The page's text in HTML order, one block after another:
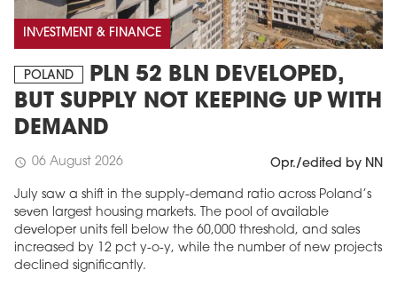
INVESTMENT & FINANCE
POLAND
PLN 52 BLN DEVELOPED,
BUT SUPPLY NOT KEEPING UP WITH
DEMAND
schedule 06 August 2026 Opr./edited by NN
July saw a shift in the supply-demand ratio across Poland’s
seven largest housing markets. The pool of available
developer units fell below the 60,000 threshold, and sales
increased by 12 pct y-o-y, while the number of new projects
declined significantly.